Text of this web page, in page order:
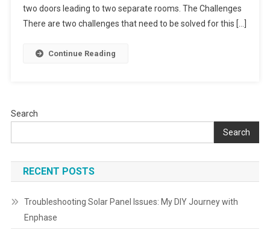
Shower
Problem
two doors leading to two separate rooms. The Challenges
There are two challenges that need to be solved for this […]
Continue Reading
Search
Search
RECENT POSTS
Troubleshooting Solar Panel Issues: My DIY Journey with
Enphase